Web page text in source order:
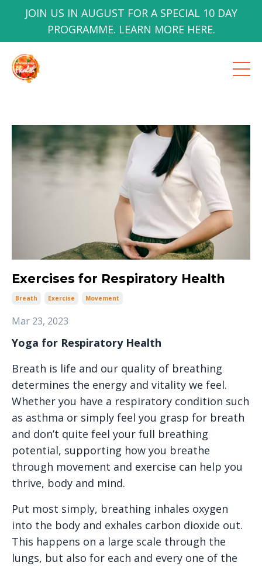
JOIN US IN AUGUST FOR A SPECIAL 10 DAY
PROGRAMME. LEARN MORE HERE.
Exercises for Respiratory Health
Breath Exercise Movement
Mar 23, 2023
Yoga for Respiratory Health
Breath is life and our quality of breathing
determines the energy and vitality we feel.
Whether you have a respiratory condition such
as asthma or simply feel you grasp for breath
and don’t quite feel your full breathing
potential, supporting how you breathe
through movement and exercise can help you
thrive, body and mind.
Put most simply, breathing inhales oxygen
into the body and exhales carbon dioxide out.
This happens on a large scale through the
lungs, but also for each and every one of the